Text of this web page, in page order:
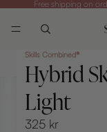
Free shipping on
Skills Combined®
Hybrid
Light
325 kr